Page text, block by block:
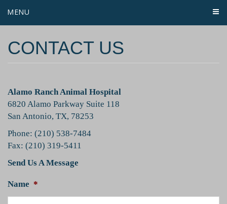
MENU
CONTACT US
Alamo Ranch Animal Hospital
6820 Alamo Parkway Suite 118
San Antonio, TX, 78253
Phone: (210) 538-7484
Fax: (210) 319-5411
Send Us A Message
Name *